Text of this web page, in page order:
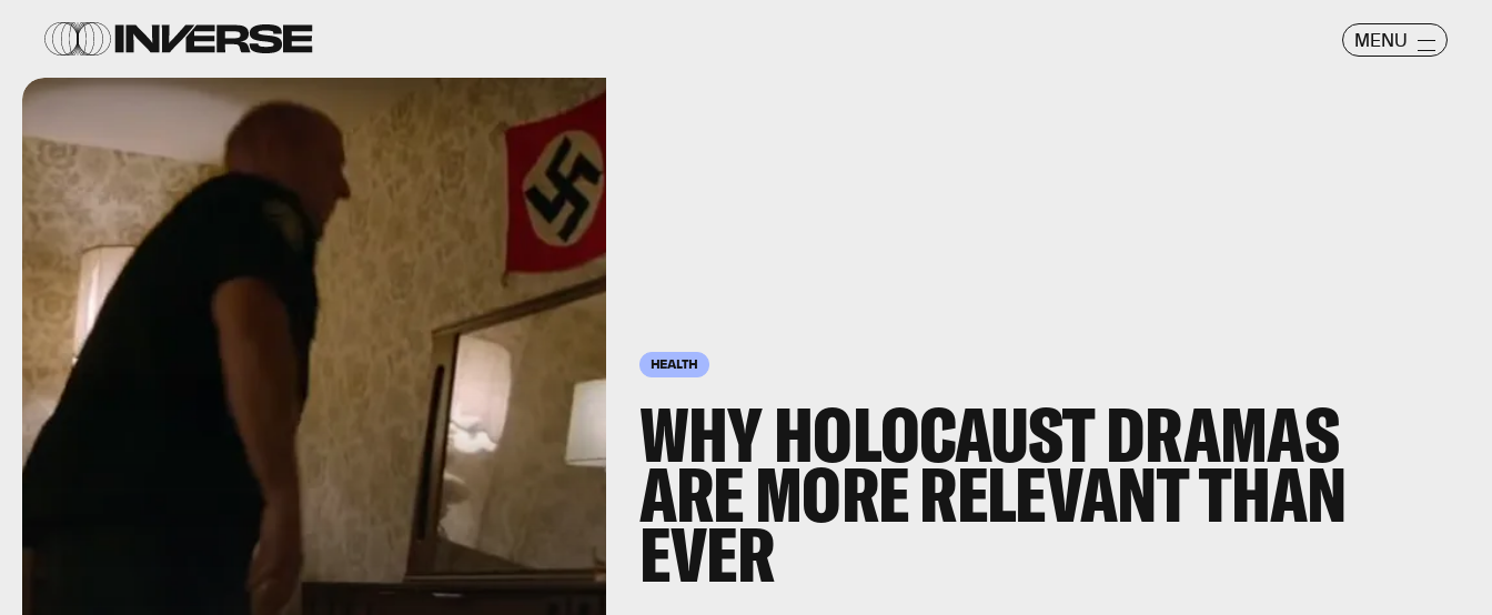
MENU
HEALTH
WHY HOLOCAUST DRAMAS
ARE MORE RELEVANT THAN
EVER